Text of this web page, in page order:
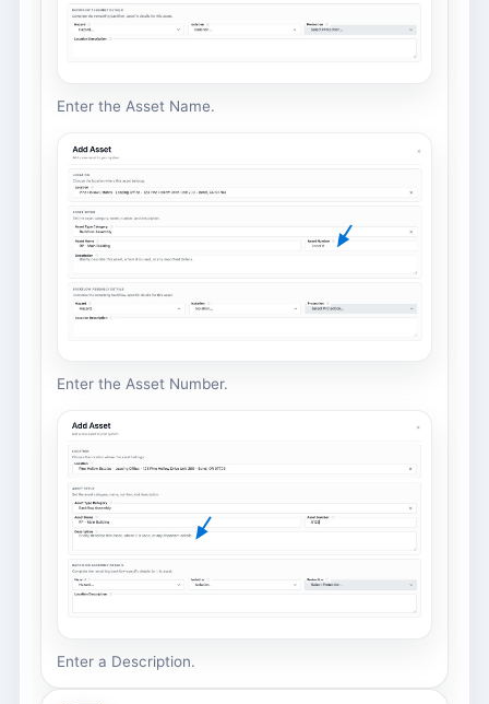
Enter the Asset Name.
Enter the Asset Number.
Enter a Description.